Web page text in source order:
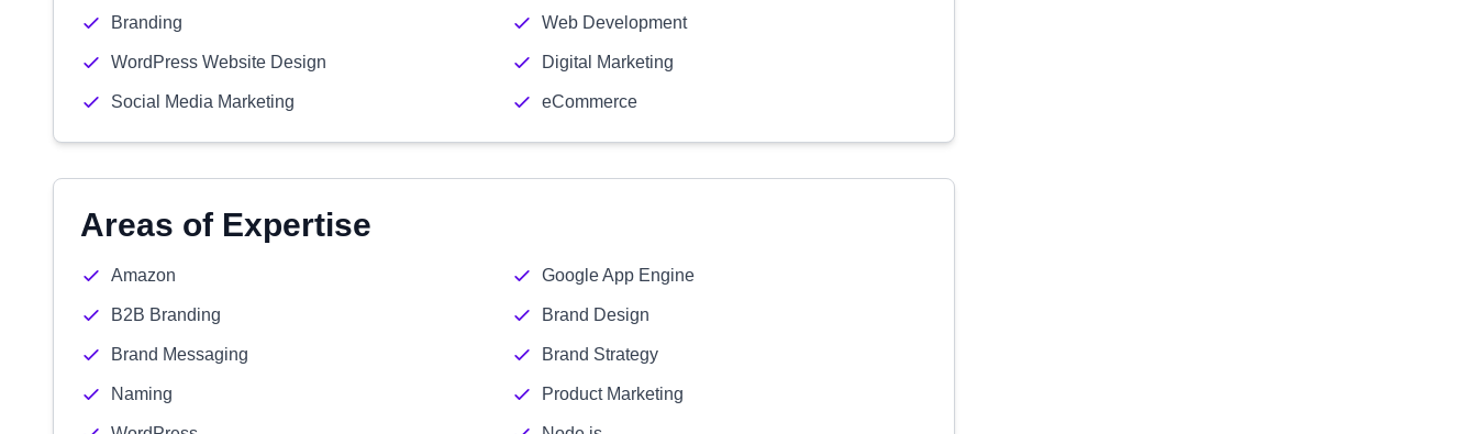
Branding Web Development
WordPress Website Design Digital Marketing
Social Media Marketing eCommerce
Areas of Expertise
Amazon Google App Engine
B2B Branding Brand Design
Brand Messaging Brand Strategy
Naming Product Marketing